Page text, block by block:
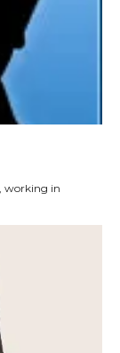
working in